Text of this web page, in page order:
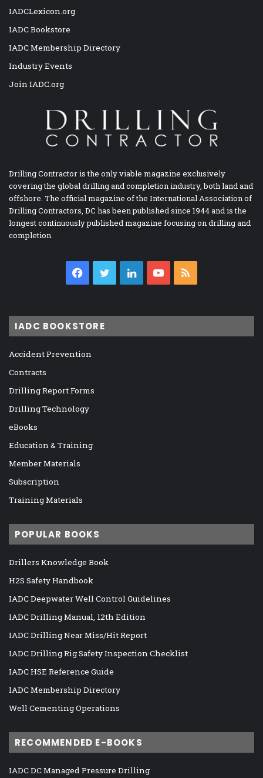
IADCLexicon.org
IADC Bookstore
IADC Membership Directory
Industry Events
Join IADC.org
Drilling Contractor is the only viable magazine exclusively
covering the global drilling and completion industry, both land and
offshore. The official magazine of the International Association of
Drilling Contractors, DC has been published since 1944 and is the
longest continuously published magazine focusing on drilling and
completion.
Facebook
TwitterLinkedInYouTube
IADC BOOKSTORE
Accident Prevention
Contracts
Drilling Report Forms
Drilling Technology
eBooks
Education & Training
Member Materials
Subscription
Training Materials
POPULAR BOOKS
Drillers Knowledge Book
H2S Safety Handbook
IADC Deepwater Well Control Guidelines
IADC Drilling Manual, 12th Edition
IADC Drilling Near Miss/Hit Report
IADC Drilling Rig Safety Inspection Checklist
IADC HSE Reference Guide
IADC Membership Directory
Well Cementing Operations
RECOMMENDED E-BOOKS
IADC DC Managed Pressure Drilling